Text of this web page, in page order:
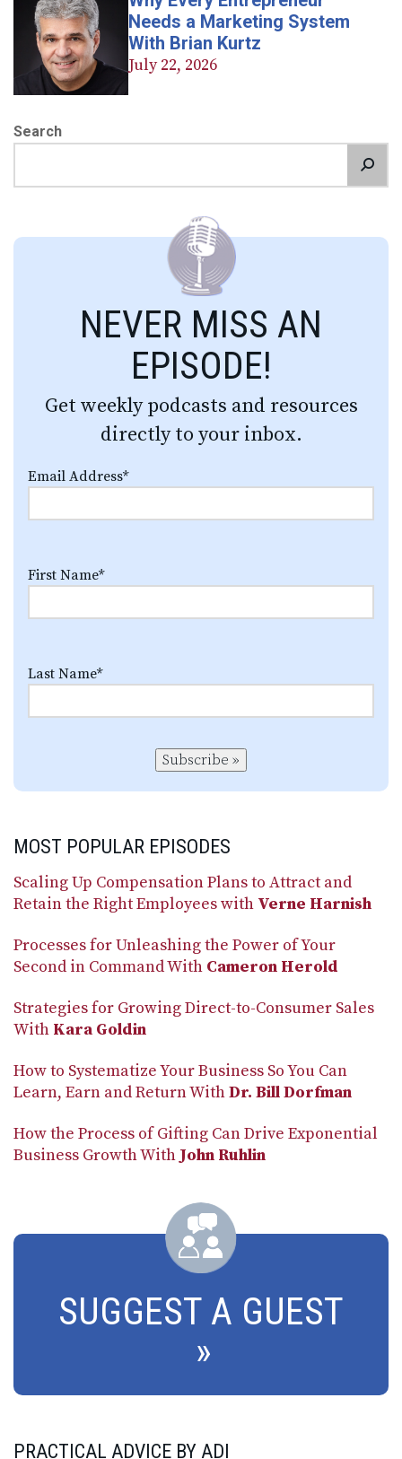
Needs a Marketing System
With Brian Kurtz
July 22, 2026
Search
NEVER MISS AN
EPISODE!
Get weekly podcasts and resources
directly to your inbox.
Email Address*
First Name*
Last Name*
Subscribe »
MOST POPULAR EPISODES
Scaling Up Compensation Plans to Attract and
Retain the Right Employees with Verne Harnish
Processes for Unleashing the Power of Your
Second in Command With Cameron Herold
Strategies for Growing Direct-to-Consumer Sales
With Kara Goldin
How to Systematize Your Business So You Can
Learn, Earn and Return WithDr. Bill Dorfman
How the Process of Gifting Can Drive Exponential
Business Growth WithJohn Ruhlin
SUGGEST A GUEST
PRACTICAL ADVICE BY ADI